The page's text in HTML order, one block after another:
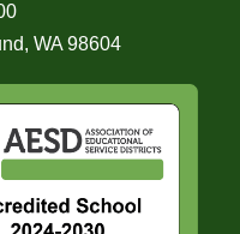
WA 98604